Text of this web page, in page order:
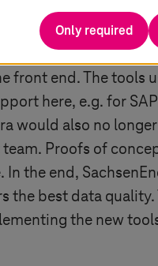
migration took
end. The tools
here, e.g. for SAP
would also no
Proofs of
the end,
best data quality.
the new
Only required